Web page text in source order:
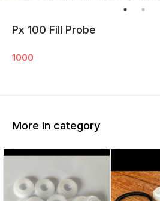
Px 100 Fill Probe
1000
More in category